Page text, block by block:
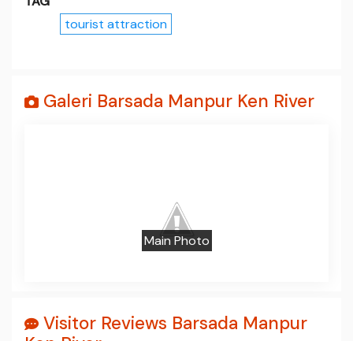
tourist attraction
Galeri Barsada Manpur Ken River
Main Photo
Visitor Reviews Barsada Manpur